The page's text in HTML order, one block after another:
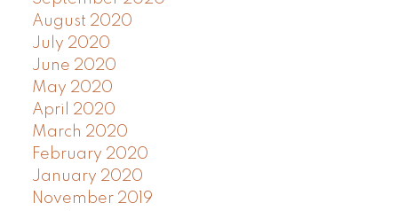
August 2020
July 2020
June 2020
May 2020
April 2020
March 2020
February 2020
January 2020
November 2019